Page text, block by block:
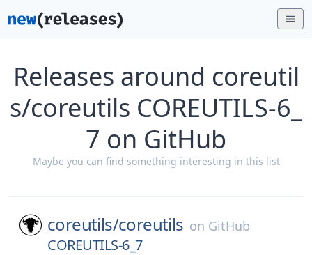
Releases around coreutil
s/coreutils COREUTILS-6_
7 on GitHub
Maybe you can find something interesting in this list
coreutils/coreutils on GitHub
COREUTILS-6_7